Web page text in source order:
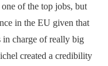
of the top jobs, but
in the EU given that
in charge of really big
created a credibility